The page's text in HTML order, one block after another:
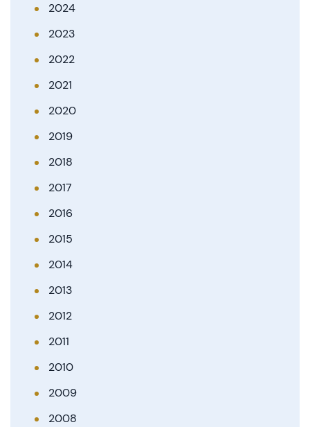
2024
2023
2022
2021
2020
2019
2018
2017
2016
2015
2014
2013
2012
2011
2010
2009
2008